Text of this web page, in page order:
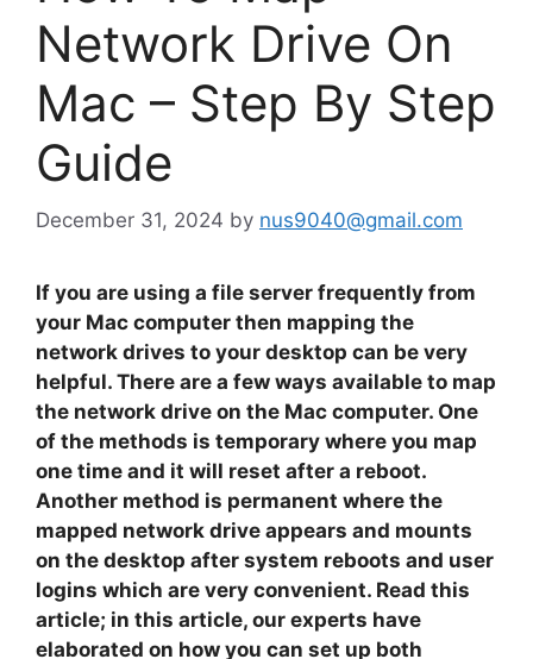
Network Drive On
Mac – Step By Step
Guide
December 31, 2024 by nus9040@gmail.com
If you are using a file server frequently from
your Mac computer then mapping the
network drives to your desktop can be very
helpful. There are a few ways available to map
the network drive on the Mac computer. One
of the methods is temporary where you map
one time and it will reset after a reboot.
Another method is permanent where the
mapped network drive appears and mounts
on the desktop after system reboots and user
logins which are very convenient. Read this
article; in this article, our experts have
elaborated on how you can set up both